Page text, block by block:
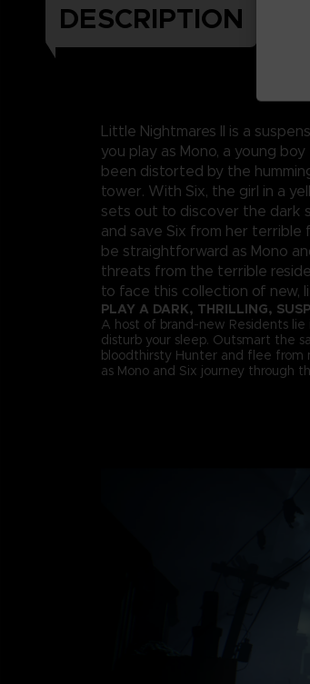
DESCRIPTION
Little Nightmares II is a
you play as Mono, a young
been distorted by the
tower. With Six, the girl in a
sets out to discover the dark
and save Six from her terrible
be straightforward as Mono
threats from the terrible
to face this collection of new,
PLAY A DARK, THRILLING,
A host of brand-new Residents
disturb your sleep. Outsmart the
bloodthirsty Hunter and flee
as Mono and Six journey through